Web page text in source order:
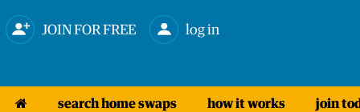
JOIN FOR FREE log in
search home swaps how it works join